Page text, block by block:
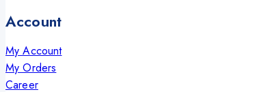
Account
My Account
My Orders
Career